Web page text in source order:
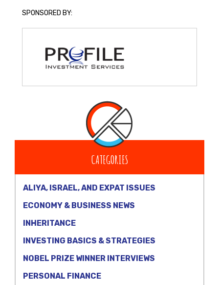
SPONSORED BY:
CATEGORIES
ALIYA, ISRAEL, AND EXPAT ISSUES
ECONOMY & BUSINESS NEWS
INHERITANCE
INVESTING BASICS & STRATEGIES
NOBEL PRIZE WINNER INTERVIEWS
PERSONAL FINANCE